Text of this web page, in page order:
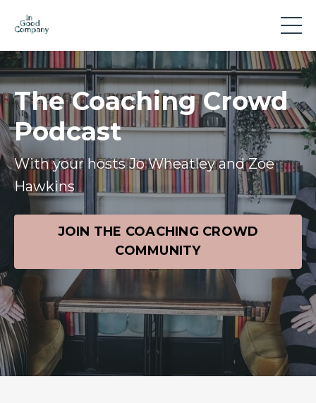
The Coaching Crowd
Podcast
With your hosts Jo Wheatley and Zoe
Hawkins
JOIN THE COACHING CROWD
COMMUNITY